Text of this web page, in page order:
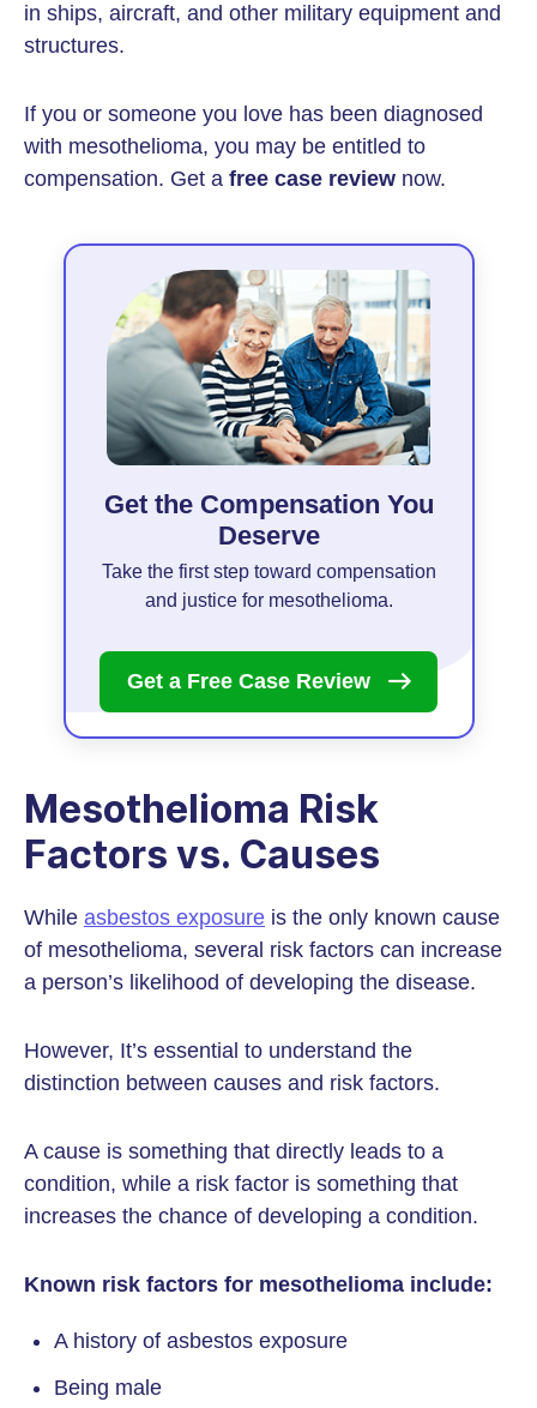
in ships, aircraft, and other military equipment and
structures.
If you or someone you love has been diagnosed
with mesothelioma, you may be entitled to
compensation. Get a free case review now.
Get the Compensation You
Deserve
Take the first step toward compensation
and justice for mesothelioma.
Get a Free Case Review
Mesothelioma Risk
Factors vs. Causes
While asbestos exposure is the only known cause
of mesothelioma, several risk factors can increase
a person’s likelihood of developing the disease.
However, It’s essential to understand the
distinction between causes and risk factors.
A cause is something that directly leads to a
condition, while a risk factor is something that
increases the chance of developing a condition.
Known risk factors for mesothelioma include:
A history of asbestos exposure
Being male